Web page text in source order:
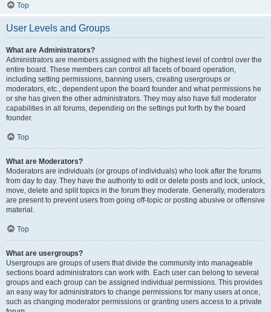
Top
User Levels and Groups
What are Administrators?
Administrators are members assigned with the highest level of control over the
entire board. These members can control all facets of board operation,
including setting permissions, banning users, creating usergroups or
moderators, etc., dependent upon the board founder and what permissions he
or she has given the other administrators. They may also have full moderator
capabilities in all forums, depending on the settings put forth by the board
founder.
Top
What are Moderators?
Moderators are individuals (or groups of individuals) who look after the forums
from day to day. They have the authority to edit or delete posts and lock, unlock,
move, delete and split topics in the forum they moderate. Generally, moderators
are present to prevent users from going off-topic or posting abusive or offensive
material.
Top
What are usergroups?
Usergroups are groups of users that divide the community into manageable
sections board administrators can work with. Each user can belong to several
groups and each group can be assigned individual permissions. This provides
an easy way for administrators to change permissions for many users at once,
such as changing moderator permissions or granting users access to a private